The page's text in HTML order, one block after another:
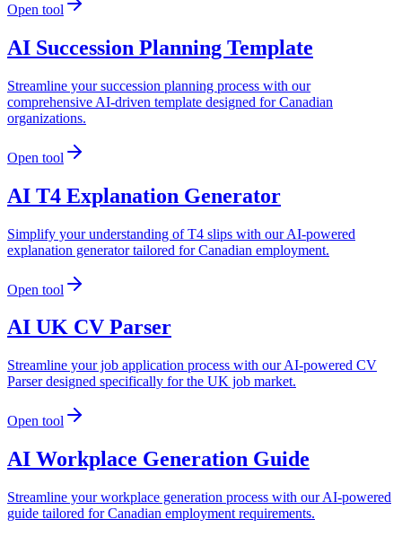
Open tool
AI Succession Planning Template
Streamline your succession planning process with our
comprehensive AI-driven template designed for Canadian
organizations.
Open tool
AI T4 Explanation Generator
Simplify your understanding of T4 slips with our AI-powered
explanation generator tailored for Canadian employment.
Open tool
AI UK CV Parser
Streamline your job application process with our AI-powered CV
Parser designed specifically for the UK job market.
Open tool
AI Workplace Generation Guide
Streamline your workplace generation process with our AI-powered
guide tailored for Canadian employment requirements.